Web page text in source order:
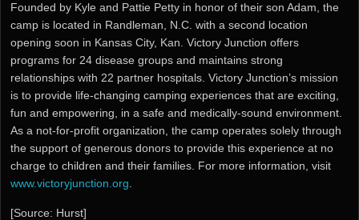
Founded by Kyle and Pattie Petty in honor of their son Adam, the
camp is located in Randleman, N.C. with a second location
opening soon in Kansas City, Kan. Victory Junction offers
programs for 24 disease groups and maintains strong
relationships with 22 partner hospitals. Victory Junction’s mission
is to provide life-changing camping experiences that are exciting,
fun and empowering, in a safe and medically-sound environment.
As a not-for-profit organization, the camp operates solely through
the support of generous donors to provide this experience at no
charge to children and their families. For more information, visit
www.victoryjunction.org
[Source: Hurst]